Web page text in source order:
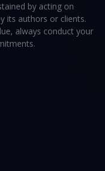
by acting on
its authors or clients.
always conduct your